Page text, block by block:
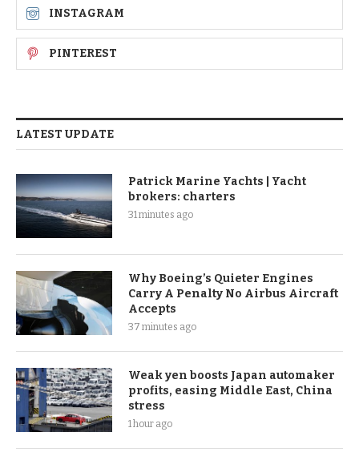
INSTAGRAM
PINTEREST
LATEST UPDATE
Patrick Marine Yachts | Yacht
brokers: charters
31 minutes ago
Why Boeing’s Quieter Engines
Carry A Penalty No Airbus Aircraft
Accepts
37 minutes ago
Weak yen boosts Japan automaker
profits, easing Middle East, China
stress
1 hour ago